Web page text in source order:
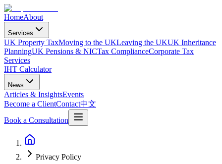
HomeAbout
Services
UK Property TaxMoving to the UKLeaving the UKUK Inheritance
PlanningUK Pensions & NICTax ComplianceCorporate Tax
Services
IHT Calculator
News
Articles & InsightsEvents
Become a ClientContact中文
Book a Consultation
Privacy Policy